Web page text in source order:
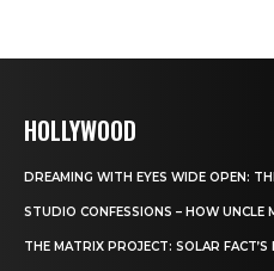
HOLLYWOOD
DREAMING WITH EYES WIDE OPEN:
STUDIO CONFESSIONS – HOW UNCLE
THE MATRIX PROJECT: SOLAR